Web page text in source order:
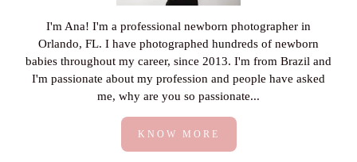
I'm Ana! I'm a professional newborn photographer in
Orlando, FL. I have photographed hundreds of newborn
babies throughout my career, since 2013. I'm from Brazil and
I'm passionate about my profession and people have asked
me, why are you so passionate...
KNOW MORE